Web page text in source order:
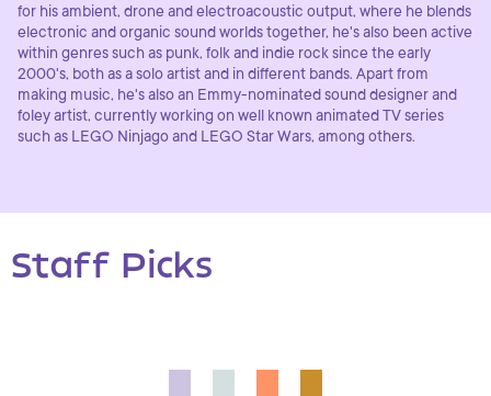
for his ambient, drone and electroacoustic output, where he blends
electronic and organic sound worlds together, he's also been active
within genres such as punk, folk and indie rock since the early
2000's, both as a solo artist and in different bands. Apart from
making music, he's also an Emmy-nominated sound designer and
foley artist, currently working on well known animated TV series
such as LEGO Ninjago and LEGO Star Wars, among others.
Staff Picks